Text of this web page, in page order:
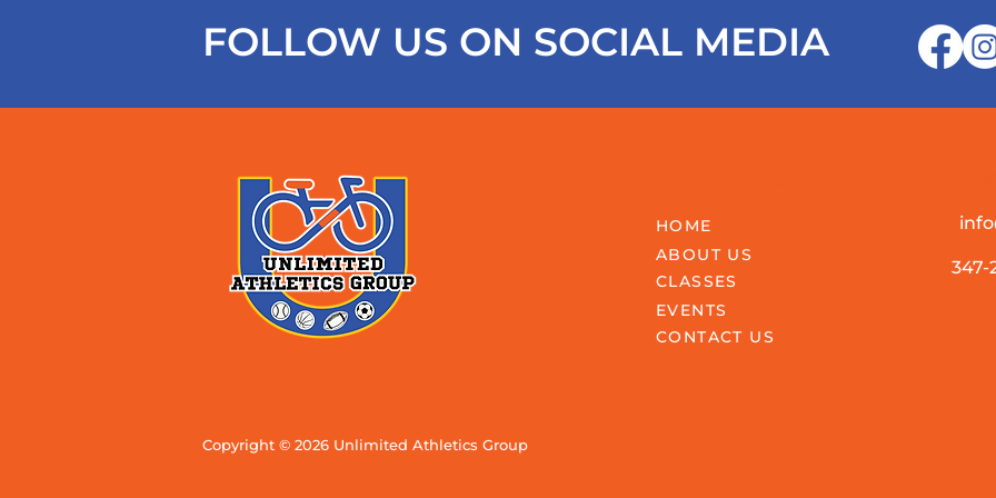
FOLLOW US ON SOCIAL MEDIA
HOME
ABOUT US
CLASSES
EVENTS
CONTACT US
347-
Copyright © 2026 Unlimited Athletics Group